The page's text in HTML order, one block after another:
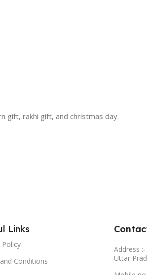
gift, rakhi gift, and christmas day.
Links
Policy
Conditions
Address
Uttar